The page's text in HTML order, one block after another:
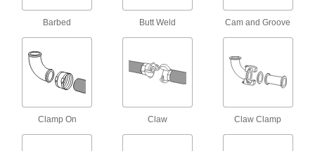
Hose Fittings
Create threaded, barbed, quick-disconnect, and
other types of connections between lengths of
26 products
65 products
Barbed Butt Weld Cam and Groove
Clamp On Claw Claw Clamp